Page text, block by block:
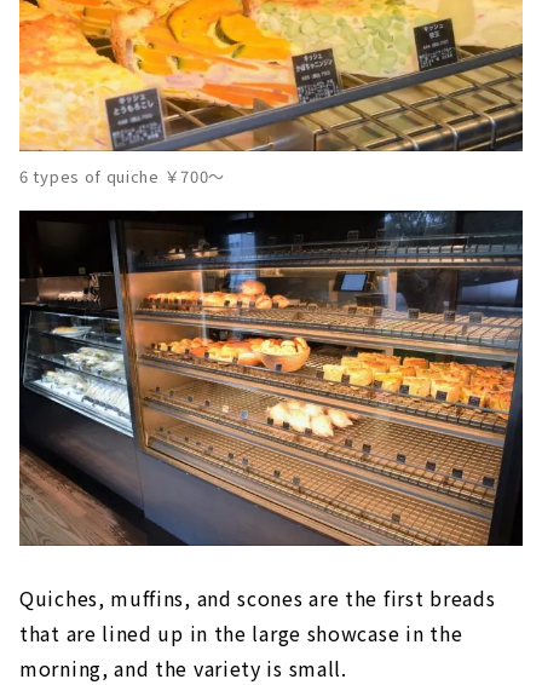
6 types of quiche ￥700～
Quiches, muffins, and scones are the first breads
that are lined up in the large showcase in the
morning, and the variety is small.